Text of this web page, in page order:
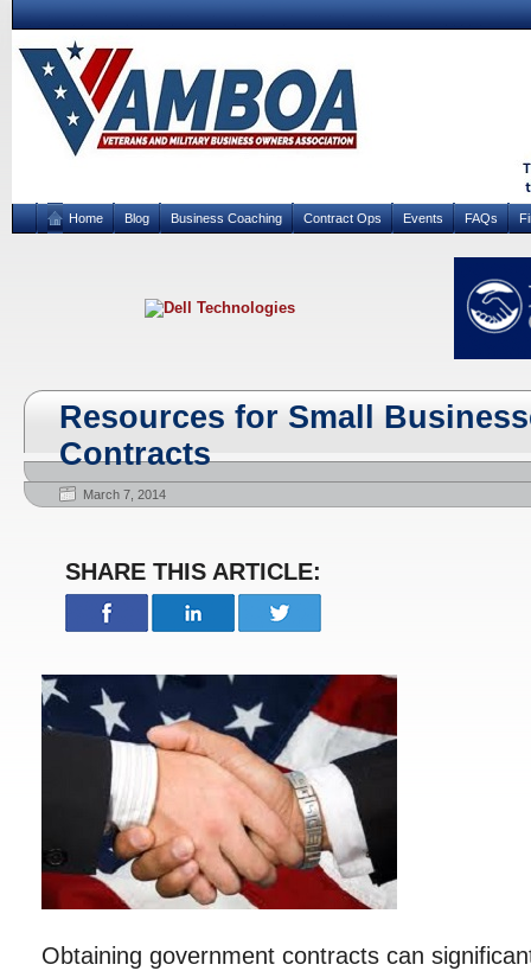
Home Blog Business Coaching Contract Ops Events FAQs
Resources for Small
Contracts
March 7, 2014
SHARE THIS ARTICLE:
Obtaining government contracts can